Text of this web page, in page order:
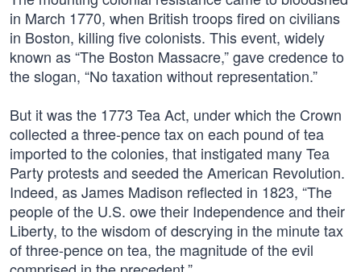
in March 1770, when British troops fired on civilians
in Boston, killing five colonists. This event, widely
known as “The Boston Massacre,” gave credence to
the slogan, “No taxation without representation.”
But it was the 1773 Tea Act, under which the Crown
collected a three-pence tax on each pound of tea
imported to the colonies, that instigated many Tea
Party protests and seeded the American Revolution.
Indeed, as James Madison reflected in 1823, “The
people of the U.S. owe their Independence and their
Liberty, to the wisdom of descrying in the minute tax
of three-pence on tea, the magnitude of the evil